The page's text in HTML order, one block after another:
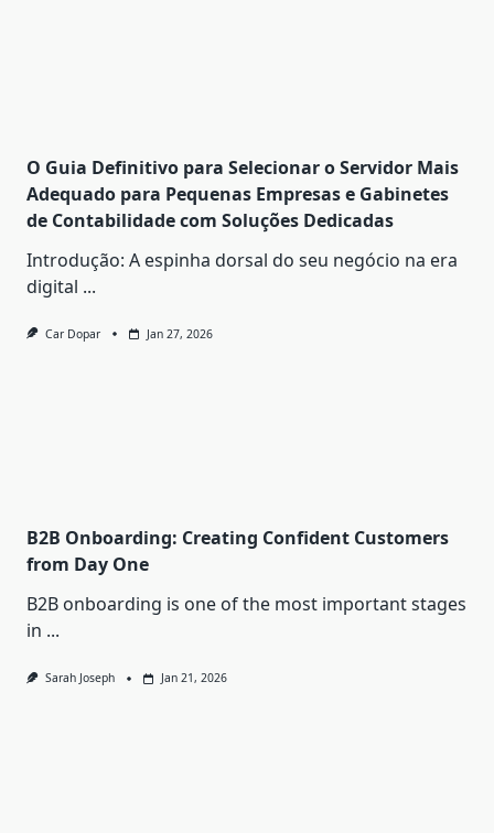
O Guia Definitivo para Selecionar o Servidor Mais
Adequado para Pequenas Empresas e Gabinetes
de Contabilidade com Soluções Dedicadas
Introdução: A espinha dorsal do seu negócio na era
digital ...
Car Dopar Jan 27, 2026
B2B Onboarding: Creating Confident Customers
from Day One
B2B onboarding is one of the most important stages
in ...
Sarah Joseph Jan 21, 2026